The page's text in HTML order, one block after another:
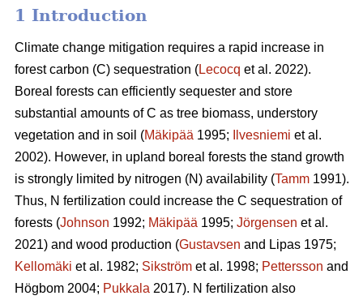
1 Introduction
Climate change mitigation requires a rapid increase in
forest carbon (C) sequestration (Lecocq et al. 2022).
Boreal forests can efficiently sequester and store
substantial amounts of C as tree biomass, understory
vegetation and in soil (Mäkipää 1995; Ilvesniemi et al.
2002). However, in upland boreal forests the stand growth
is strongly limited by nitrogen (N) availability (Tamm 1991).
Thus, N fertilization could increase the C sequestration of
forests (Johnson 1992; Mäkipää 1995; Jörgensen et al.
2021) and wood production (Gustavsen and Lipas 1975;
Kellomäki et al. 1982; Sikström et al. 1998; Pettersson and
Högbom 2004; Pukkala 2017). N fertilization also